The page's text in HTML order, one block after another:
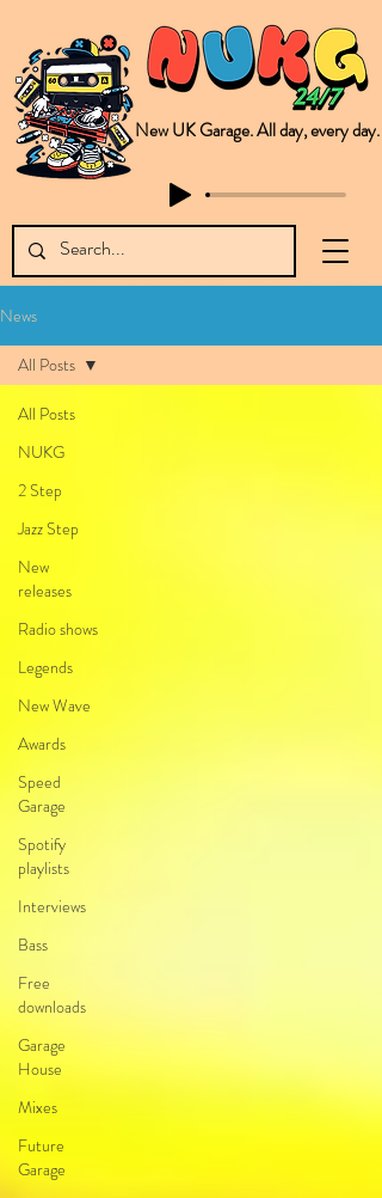
New UK Garage. All day, every day.
News
All Posts
NUKG
2 Step
Jazz Step
New
releases
Radio shows
Legends
New Wave
Awards
Speed
Garage
Spotify
playlists
Interviews
Bass
Free
downloads
Garage
House
Mixes
Future
Garage
All Posts